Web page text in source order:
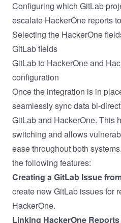
Configuring which GitLab
escalate HackerOne reports to
Selecting the HackerOne
GitLab fields
GitLab to HackerOne and
configuration
Once the integration is in
seamlessly sync data bi-
GitLab and HackerOne. This
switching and allows
ease throughout both
the following features:
Creating a GitLab Issue
create new GitLab issues for
HackerOne.
Linking HackerOne